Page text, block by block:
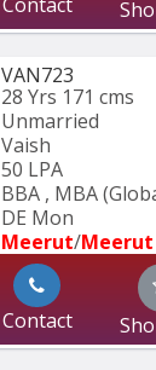
VAN723
28 Yrs 171 cms
Unmarried
Vaish
50 LPA
BBA , MBA
DE Mon
Meerut/Meerut
Contact